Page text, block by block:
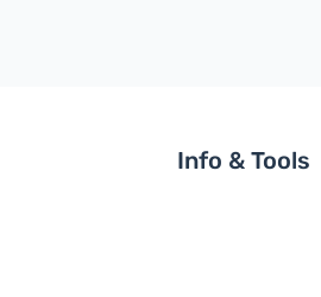
Info & Tools